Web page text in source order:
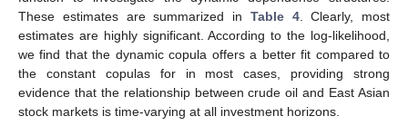
These estimates are summarized in Table 4. Clearly, most
estimates are highly significant. According to the log-likelihood,
we find that the dynamic copula offers a better fit compared to
the constant copulas for in most cases, providing strong
evidence that the relationship between crude oil and East Asian
stock markets is time-varying at all investment horizons.